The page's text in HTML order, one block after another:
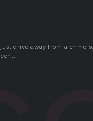
drive away from a crime